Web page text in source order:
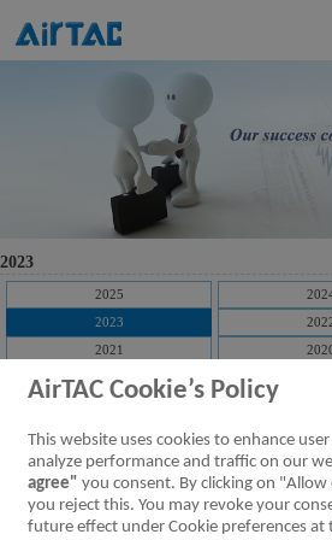
2023
2025
2023
2021
2019
2015
2013
2012
2011
AirTAC Cookie’s Policy
This website uses cookies to enhance
analyze performance and traffic on our
agree" you consent. By clicking on
you reject this. You may revoke your
future effect under Cookie preferences